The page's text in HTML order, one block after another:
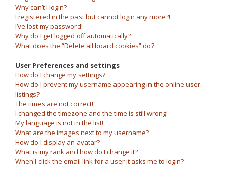
Why can’t I login?
I registered in the past but cannot login any more?!
I’ve lost my password!
Why do I get logged off automatically?
What does the “Delete all board cookies” do?
User Preferences and settings
How do I change my settings?
How do I prevent my username appearing in the online user
listings?
The times are not correct!
I changed the timezone and the time is still wrong!
My language is not in the list!
What are the images next to my username?
How do I display an avatar?
What is my rank and how do I change it?
When I click the email link for a user it asks me to login?